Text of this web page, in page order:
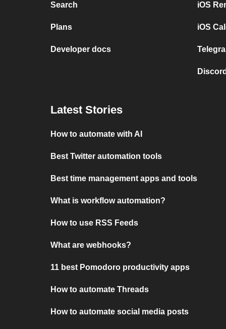
Search
Plans
Developer docs
iOS
iOS
Latest Stories
How to automate with AI
Best Twitter automation tools
Best time management apps and tools
What is workflow automation?
How to use RSS Feeds
What are webhooks?
11 best Pomodoro productivity apps
How to automate Threads
How to automate social media posts